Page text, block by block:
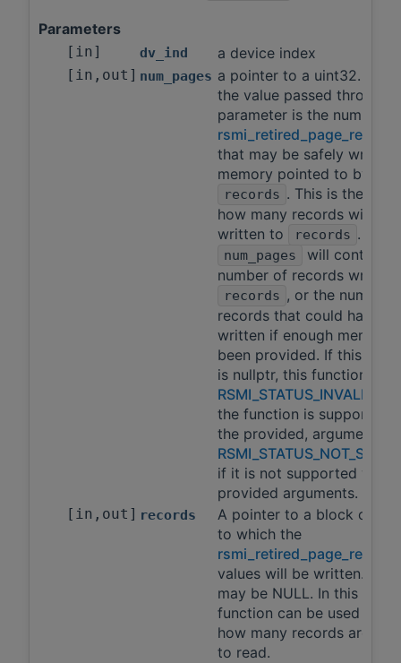
Parameters
[in] dv_ind a device index
[in,out] num_pages a pointer to a uint32. As
the value passed through
parameter is the number
that may be safely written
memory pointed to by
records . This is the limit
how many records will be
written to
records . On
num_pages
will contain
number of records written
records , or the number
records that could have
written if enough memory
been provided. If this
is nullptr, this function will
the function is supported
the provided, arguments
if it is not supported with
provided arguments.
[in,out] records
A pointer to a block of
to which the
values will be written. This
may be NULL. In this
function can be used to
how many records are
to read.